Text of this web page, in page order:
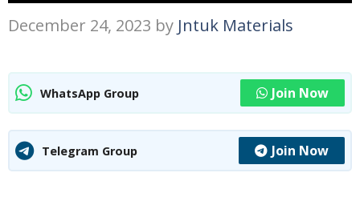
December 24, 2023 by Jntuk Materials
WhatsApp Group Join Now
Telegram Group Join Now